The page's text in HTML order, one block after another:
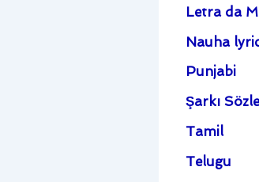
Letra da
Nauha
Punjabi
Şarkı
Tamil
Telugu